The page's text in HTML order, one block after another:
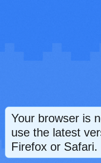
Your browser is
use the latest
Firefox or Safari.